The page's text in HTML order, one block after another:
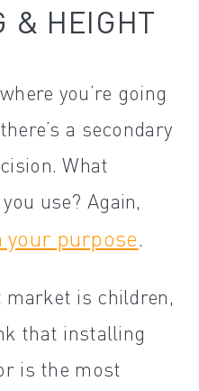
& HEIGHT
you’re going
a secondary
What
use? Again,
purpose.
is children,
that installing
is the most